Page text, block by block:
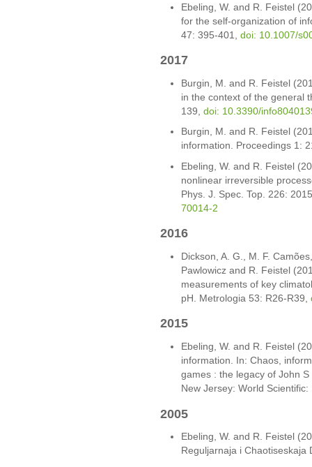
Ebeling, W. and R. Feistel
for the self-organization of
47: 395-401, doi: 10.1007/
2017
Burgin, M. and R. Feistel
in the context of the general
139, doi: 10.3390/
Burgin, M. and R. Feistel
information. Proceedings 1:
Ebeling, W. and R. Feistel
nonlinear irreversible
Phys. J. Spec. Top. 226:
70014-2
2016
Dickson, A. G., M. F.
Pawlowicz and R. Feistel
measurements of key
pH. Metrologia 53: R26-R39,
2015
Ebeling, W. and R. Feistel
information. In: Chaos,
games : the legacy of John
New Jersey: World
2005
Ebeling, W. and R. Feistel
Reguljarnaja i Chaotiseskaja